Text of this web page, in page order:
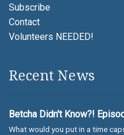
Subscribe
Contact
Volunteers NEEDED!
Recent News
Betcha Didn't Know?!
What would you put in a time